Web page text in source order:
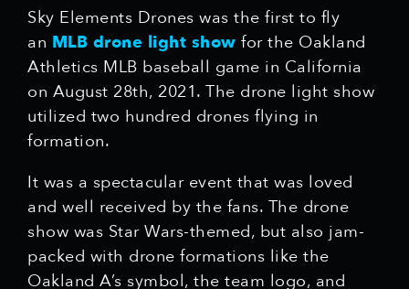
Sky Elements Drones was the first to fly
an MLB drone light show for the Oakland
Athletics MLB baseball game in California
on August 28th, 2021. The drone light show
utilized two hundred drones flying in
formation.
It was a spectacular event that was loved
and well received by the fans. The drone
show was Star Wars-themed, but also jam-
packed with drone formations like the
Oakland A’s symbol, the team logo, and